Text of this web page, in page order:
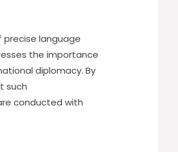
precise language
the importance
diplomacy. By
such
conducted with